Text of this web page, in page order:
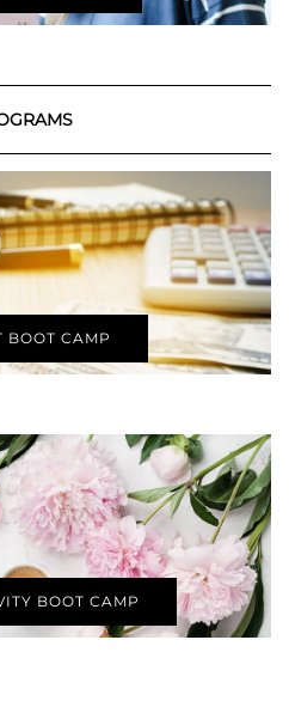
BOOT CAMP
BOOT CAMP